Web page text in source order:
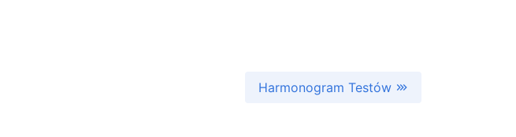
Harmonogram Testów